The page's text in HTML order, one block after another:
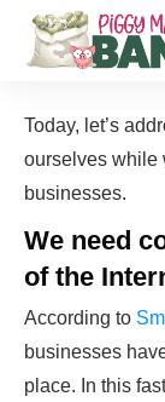
Today, let’s
ourselves while
businesses.
We need
of the
According to
businesses
place. In this